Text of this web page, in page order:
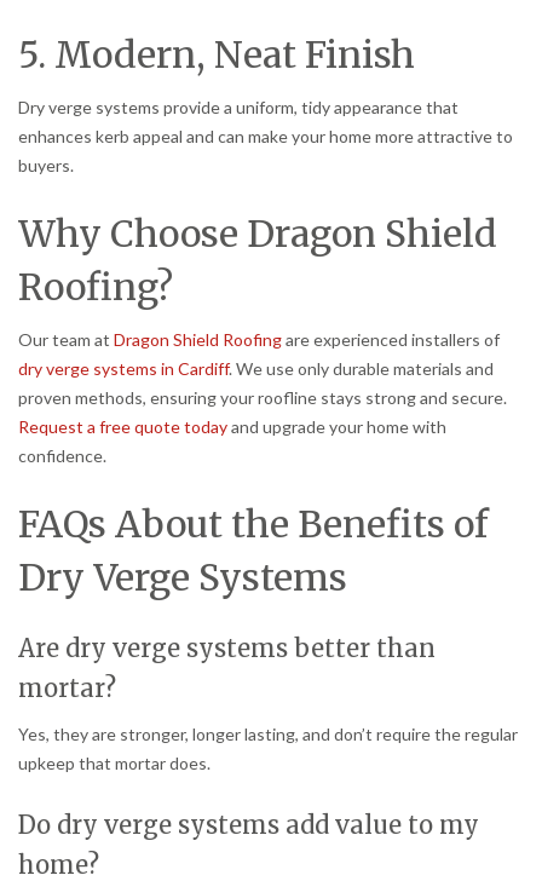
5. Modern, Neat Finish
Dry verge systems provide a uniform, tidy appearance that
enhances kerb appeal and can make your home more attractive to
buyers.
Why Choose Dragon Shield
Roofing?
Our team at Dragon Shield Roofingare experienced installers of
dry verge systems in Cardiff. We use only durable materials and
proven methods, ensuring your roofline stays strong and secure.
Request a free quote todayand upgrade your home with
confidence.
FAQs About the Benefits of
Dry Verge Systems
Are dry verge systems better than
mortar?
Yes, they are stronger, longer lasting, and don’t require the regular
upkeep that mortar does.
Do dry verge systems add value to my
home?